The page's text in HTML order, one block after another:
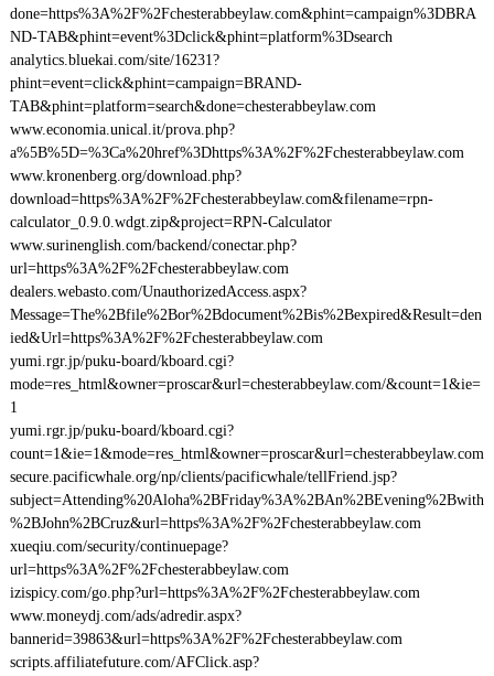
done=https%3A%2F%2Fchesterabbeylaw.com&phint=campaign%3DBRA
ND-TAB&phint=event%3Dclick&phint=platform%3Dsearch
analytics.bluekai.com/site/16231?
phint=event=click&phint=campaign=BRAND-
TAB&phint=platform=search&done=chesterabbeylaw.com
www.economia.unical.it/prova.php?
a%5B%5D=%3Ca%20href%3Dhttps%3A%2F%2Fchesterabbeylaw.com
www.kronenberg.org/download.php?
download=https%3A%2F%2Fchesterabbeylaw.com&filename=rpn-
calculator_0.9.0.wdgt.zip&project=RPN-Calculator
www.surinenglish.com/backend/conectar.php?
url=https%3A%2F%2Fchesterabbeylaw.com
dealers.webasto.com/UnauthorizedAccess.aspx?
Message=The%2Bfile%2Bor%2Bdocument%2Bis%2Bexpired&Result=den
ied&Url=https%3A%2F%2Fchesterabbeylaw.com
yumi.rgr.jp/puku-board/kboard.cgi?
mode=res_html&owner=proscar&url=chesterabbeylaw.com/&count=1&ie=
1
yumi.rgr.jp/puku-board/kboard.cgi?
count=1&ie=1&mode=res_html&owner=proscar&url=chesterabbeylaw.com
secure.pacificwhale.org/np/clients/pacificwhale/tellFriend.jsp?
subject=Attending%20Aloha%2BFriday%3A%2BAn%2BEvening%2Bwith
%2BJohn%2BCruz&url=https%3A%2F%2Fchesterabbeylaw.com
xueqiu.com/security/continuepage?
url=https%3A%2F%2Fchesterabbeylaw.com
izispicy.com/go.php?url=https%3A%2F%2Fchesterabbeylaw.com
www.moneydj.com/ads/adredir.aspx?
bannerid=39863&url=https%3A%2F%2Fchesterabbeylaw.com
scripts.affiliatefuture.com/AFClick.asp?